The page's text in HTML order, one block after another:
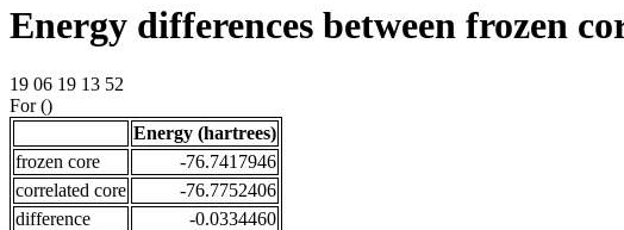
Energy differences between frozen
19 06 19 13 52
For ()
Energy (hartrees)
frozen core
-76.7417946
correlated core
-76.7752406
difference
-0.0334460